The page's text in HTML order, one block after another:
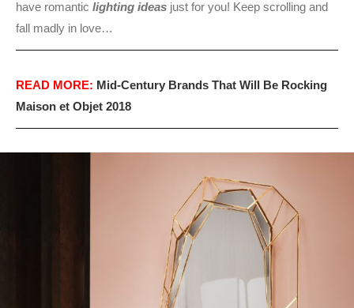
have romantic lighting ideas just for you! Keep scrolling and
fall madly in love…
READ MORE: Mid-Century Brands That Will Be Rocking
Maison et Objet 2018